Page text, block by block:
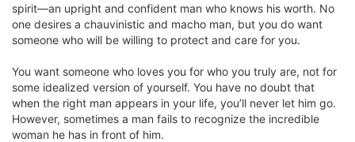
spirit—an upright and confident man who knows his worth. No
one desires a chauvinistic and macho man, but you do want
someone who will be willing to protect and care for you.
You want someone who loves you for who you truly are, not for
some idealized version of yourself. You have no doubt that
when the right man appears in your life, you’ll never let him go.
However, sometimes a man fails to recognize the incredible
woman he has in front of him.